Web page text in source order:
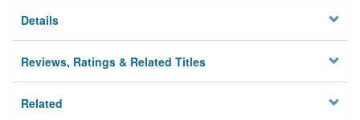
Details
Reviews, Ratings & Related Titles
Related